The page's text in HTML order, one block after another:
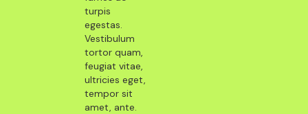
turpis
egestas.
Vestibulum
tortor quam,
feugiat vitae,
ultricies eget,
tempor sit
amet, ante.